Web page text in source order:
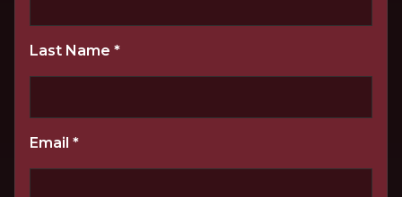
Last Name *
Email *